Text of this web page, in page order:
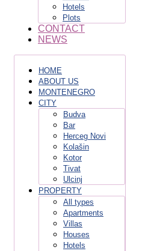
Hotels
Plots
CONTACT
NEWS
HOME
ABOUT US
MONTENEGRO
CITY
Budva
Bar
Herceg Novi
Kolašin
Kotor
Tivat
Ulcinj
PROPERTY
All types
Apartments
Villas
Houses
Hotels